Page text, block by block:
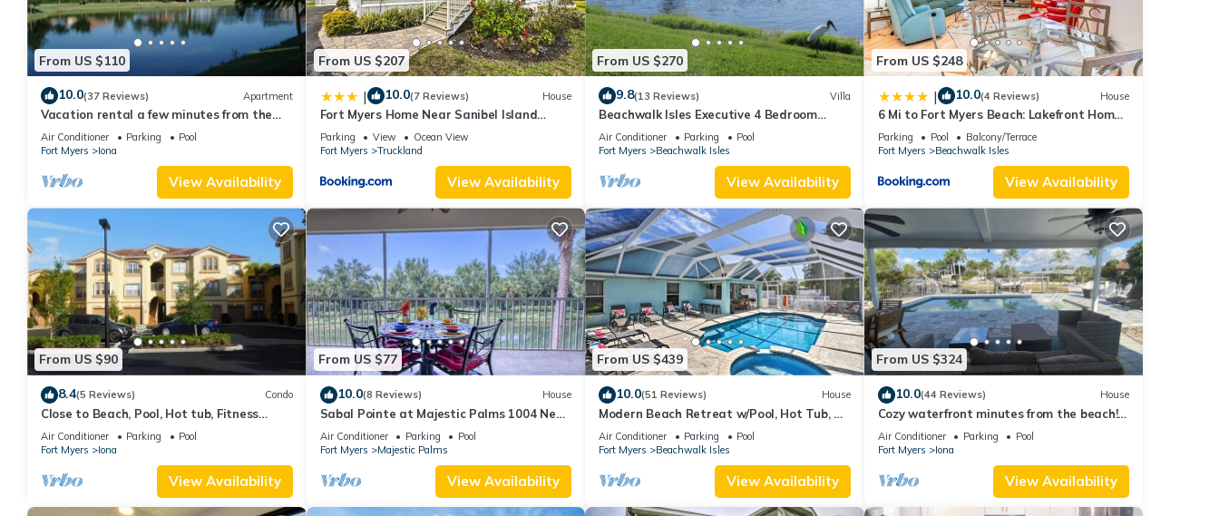
From US $110
10.0(37 Reviews) Apartment
Vacation rental a few minutes from the
beach. Quiet and central location
Air Conditioner Parking
Pool
Fort Myers
Iona
View Availability
From US $207
| 10.0(7 Reviews) House
Fort Myers Home Near Sanibel Island
Causeway
Parking View
Ocean View
Fort Myers
Truckland
View Availability
From US $270
9.8(13 Reviews) Villa
Beachwalk Isles Executive 4 Bedroom
Lakeside Pool Villa
Air Conditioner Parking
Pool
Fort Myers
Beachwalk Isles
View Availability
From US $248
| 10.0(4 Reviews) House
6 Mi to Fort Myers Beach: Lakefront Home
w/Pool
Parking Pool
Balcony/Terrace
Fort Myers
Beachwalk Isles
View Availability
From US $90
8.4(5 Reviews) Condo
Close to Beach, Pool, Hot tub, Fitness
Room at the Gardens of Beachwalk
Air Conditioner Parking
Pool
Fort Myers
Iona
View Availability
From US $77
10.0(8 Reviews) House
Sabal Pointe at Majestic Palms 1004 Near
beach Townhome. Sanibel/Captiva/Fort
Air Conditioner Parking
Pool
Fort Myers
Majestic Palms
View Availability
From US $439
10.0(51 Reviews) House
Modern Beach Retreat w/Pool, Hot Tub, &
Patio!
Air Conditioner Parking
Pool
Fort Myers
Beachwalk Isles
View Availability
From US $324
10.0(44 Reviews) House
Cozy waterfront minutes from the beach!
Great fishing, Inground Saltwater Pool
Air Conditioner Parking
Pool
Fort Myers
Iona
View Availability